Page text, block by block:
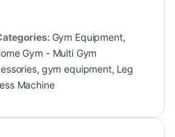
Gym Equipment,
Gym - Multi Gym
, gym equipment, Leg
Machine